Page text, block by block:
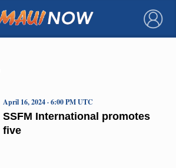
×
SSFM International promotes
five
April 16, 2024 · 6:00 PM UTC